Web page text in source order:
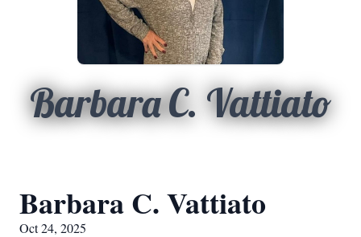
Barbara C. Vattiato
Barbara C. Vattiato
Oct 24, 2025